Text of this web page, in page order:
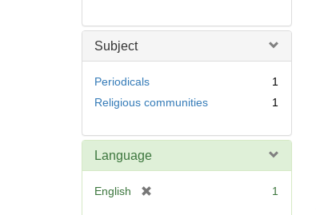
Subject
Periodicals
1
Religious communities
1
Language
English 1